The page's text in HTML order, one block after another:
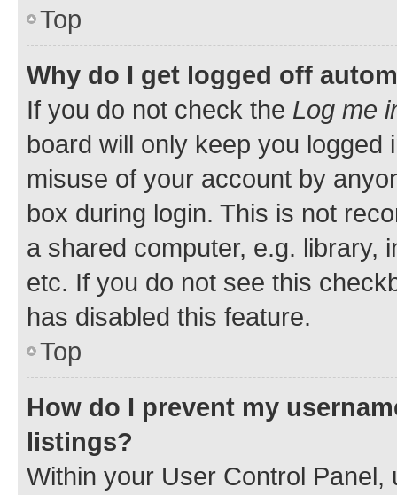
Top
Why do I get logged off
If you do not check the Log me
board will only keep you
misuse of your account by
box during login. This is not
a shared computer, e.g. library,
etc. If you do not see this
has disabled this feature.
Top
How do I prevent my
listings?
Within your User Control Panel,